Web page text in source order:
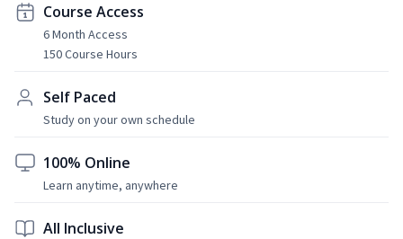
Course Access
6 Month Access
150 Course Hours
Self Paced
Study on your own schedule
100% Online
Learn anytime, anywhere
All Inclusive